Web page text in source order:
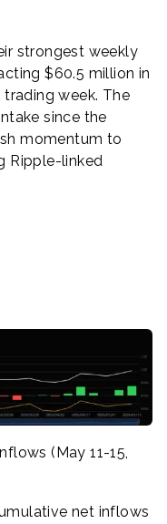
strongest weekly
$60.5 million in
week. The
since the
momentum to
Ripple-linked
(May 11-15,
net inflows